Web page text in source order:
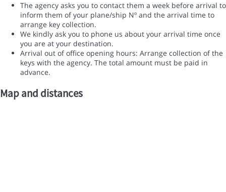
The agency asks you to contact them a week before arrival to
inform them of your plane/ship Nº and the arrival time to
arrange key collection.
We kindly ask you to phone us about your arrival time once
you are at your destination.
Arrival out of office opening hours: Arrange collection of the
keys with the agency. The total amount must be paid in
advance.
Map and distances